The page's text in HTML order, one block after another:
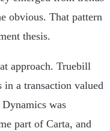
obvious. That pattern
thesis.
approach. Truebill
in a transaction valued
was
part of Carta, and